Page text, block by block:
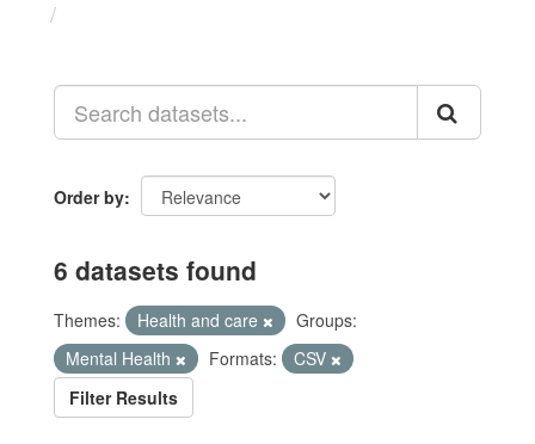
Order by
6 datasets found
Themes: Health and care
Groups:
Mental Health
Formats:
CSV
Filter Results